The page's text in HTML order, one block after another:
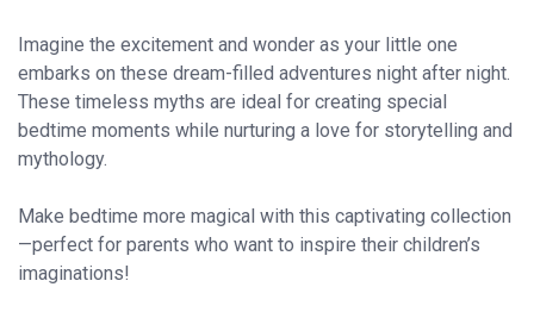
Imagine the excitement and wonder as your little one
embarks on these dream-filled adventures night after night.
These timeless myths are ideal for creating special
bedtime moments while nurturing a love for storytelling and
mythology.
Make bedtime more magical with this captivating collection
—perfect for parents who want to inspire their children’s
imaginations!